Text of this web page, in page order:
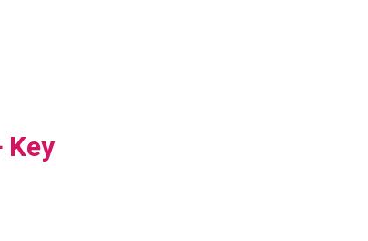
Key